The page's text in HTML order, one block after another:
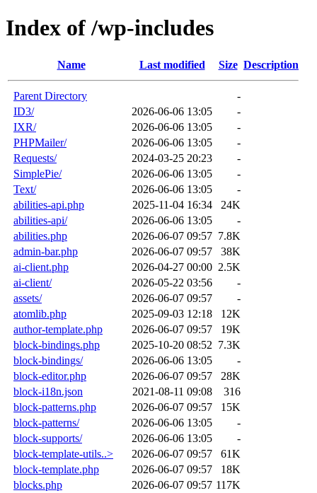
Index of /wp-includes
Name Last modified Size Description
Parent Directory
-
ID3/
2026-06-06 13:05
-
IXR/
2026-06-06 13:05
-
PHPMailer/
2026-06-06 13:05
-
Requests/
2024-03-25 20:23
-
SimplePie/
2026-06-06 13:05
-
Text/
2026-06-06 13:05
-
abilities-api.php
2025-11-04 16:34
24K
abilities-api/
2026-06-06 13:05
-
abilities.php
2026-06-07 09:57 7.8K
admin-bar.php
2026-06-07 09:57
38K
ai-client.php
2026-04-27 00:00 2.5K
ai-client/
2026-05-22 03:56
-
assets/
2026-06-07 09:57
-
atomlib.php
2025-09-03 12:18
12K
author-template.php
2026-06-07 09:57
19K
block-bindings.php
2025-10-20 08:52 7.3K
block-bindings/
2026-06-06 13:05
-
block-editor.php
2026-06-07 09:57
28K
block-i18n.json
2021-08-11 09:08
316
block-patterns.php
2026-06-07 09:57
15K
block-patterns/
2026-06-06 13:05
-
block-supports/
2026-06-06 13:05
-
block-template-utils..>
2026-06-07 09:57
61K
block-template.php
2026-06-07 09:57
18K
blocks.php
2026-06-07 09:57 117K